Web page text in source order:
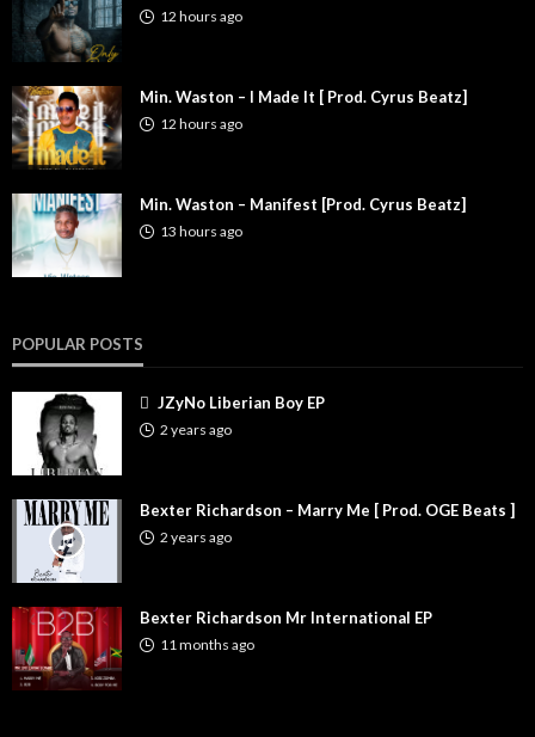
12 hours ago
Min. Waston – I Made It [ Prod. Cyrus Beatz]
12 hours ago
Min. Waston – Manifest [Prod. Cyrus Beatz]
13 hours ago
POPULAR POSTS
JZyNo Liberian Boy EP
2 years ago
Bexter Richardson – Marry Me [ Prod. OGE Beats ]
2 years ago
Bexter Richardson Mr International EP
11 months ago